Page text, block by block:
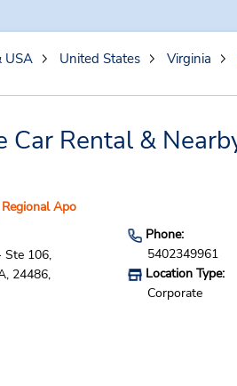
USA United States Virginia
Car Rental &
Apo
Ste 106,
24486,
Phone:
5402349961
Location Type:
Corporate